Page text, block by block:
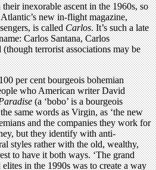
inexorable ascent in the 1960s, so
new in-flight magazine,
is calledCarlos. It’s such a late
Carlos Santana, Carlos
(though terrorist associations may be
per cent bourgeois bohemian
who American writer David
(a ‘bobo’ is a bourgeois
same words as Virgin, as ‘the new
and the companies they work for
but they identify with anti-
styles rather with the old, wealthy,
to have it both ways. ‘The grand
in the 1990s was to create a way